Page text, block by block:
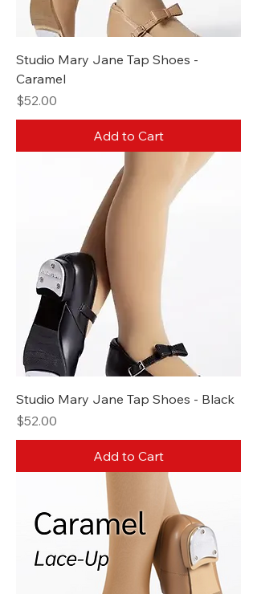
Studio Mary Jane Tap Shoes -
Caramel
Price
$52.00
Add to Cart
Studio Mary Jane Tap Shoes - Black
Price
$52.00
Add to Cart